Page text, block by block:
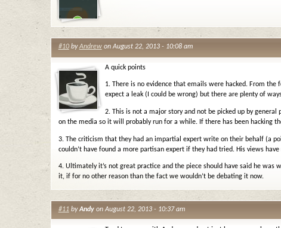
#10byAndrewon August 22, 2013 - 10:08 am
A quick points
1. There is no evidence that emails were hacked. From
expect a leak (I could be wrong) but there are plenty of
2. This is not a major story and not be picked up by
on the media so it will probably run for a while. If there has been hacking
3. The criticism that they had an impartial expert write on their behalf (a
couldn’t have found a more partisan expert if they had tried. His views have
4. Ultimately it’s not great practice and the piece should have said he was
it, if for no other reason than the fact we wouldn’t be debating it now.
#11byAndyon August 22, 2013 - 10:37 am